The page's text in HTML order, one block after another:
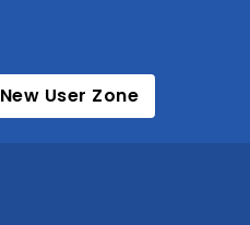
New User Zone